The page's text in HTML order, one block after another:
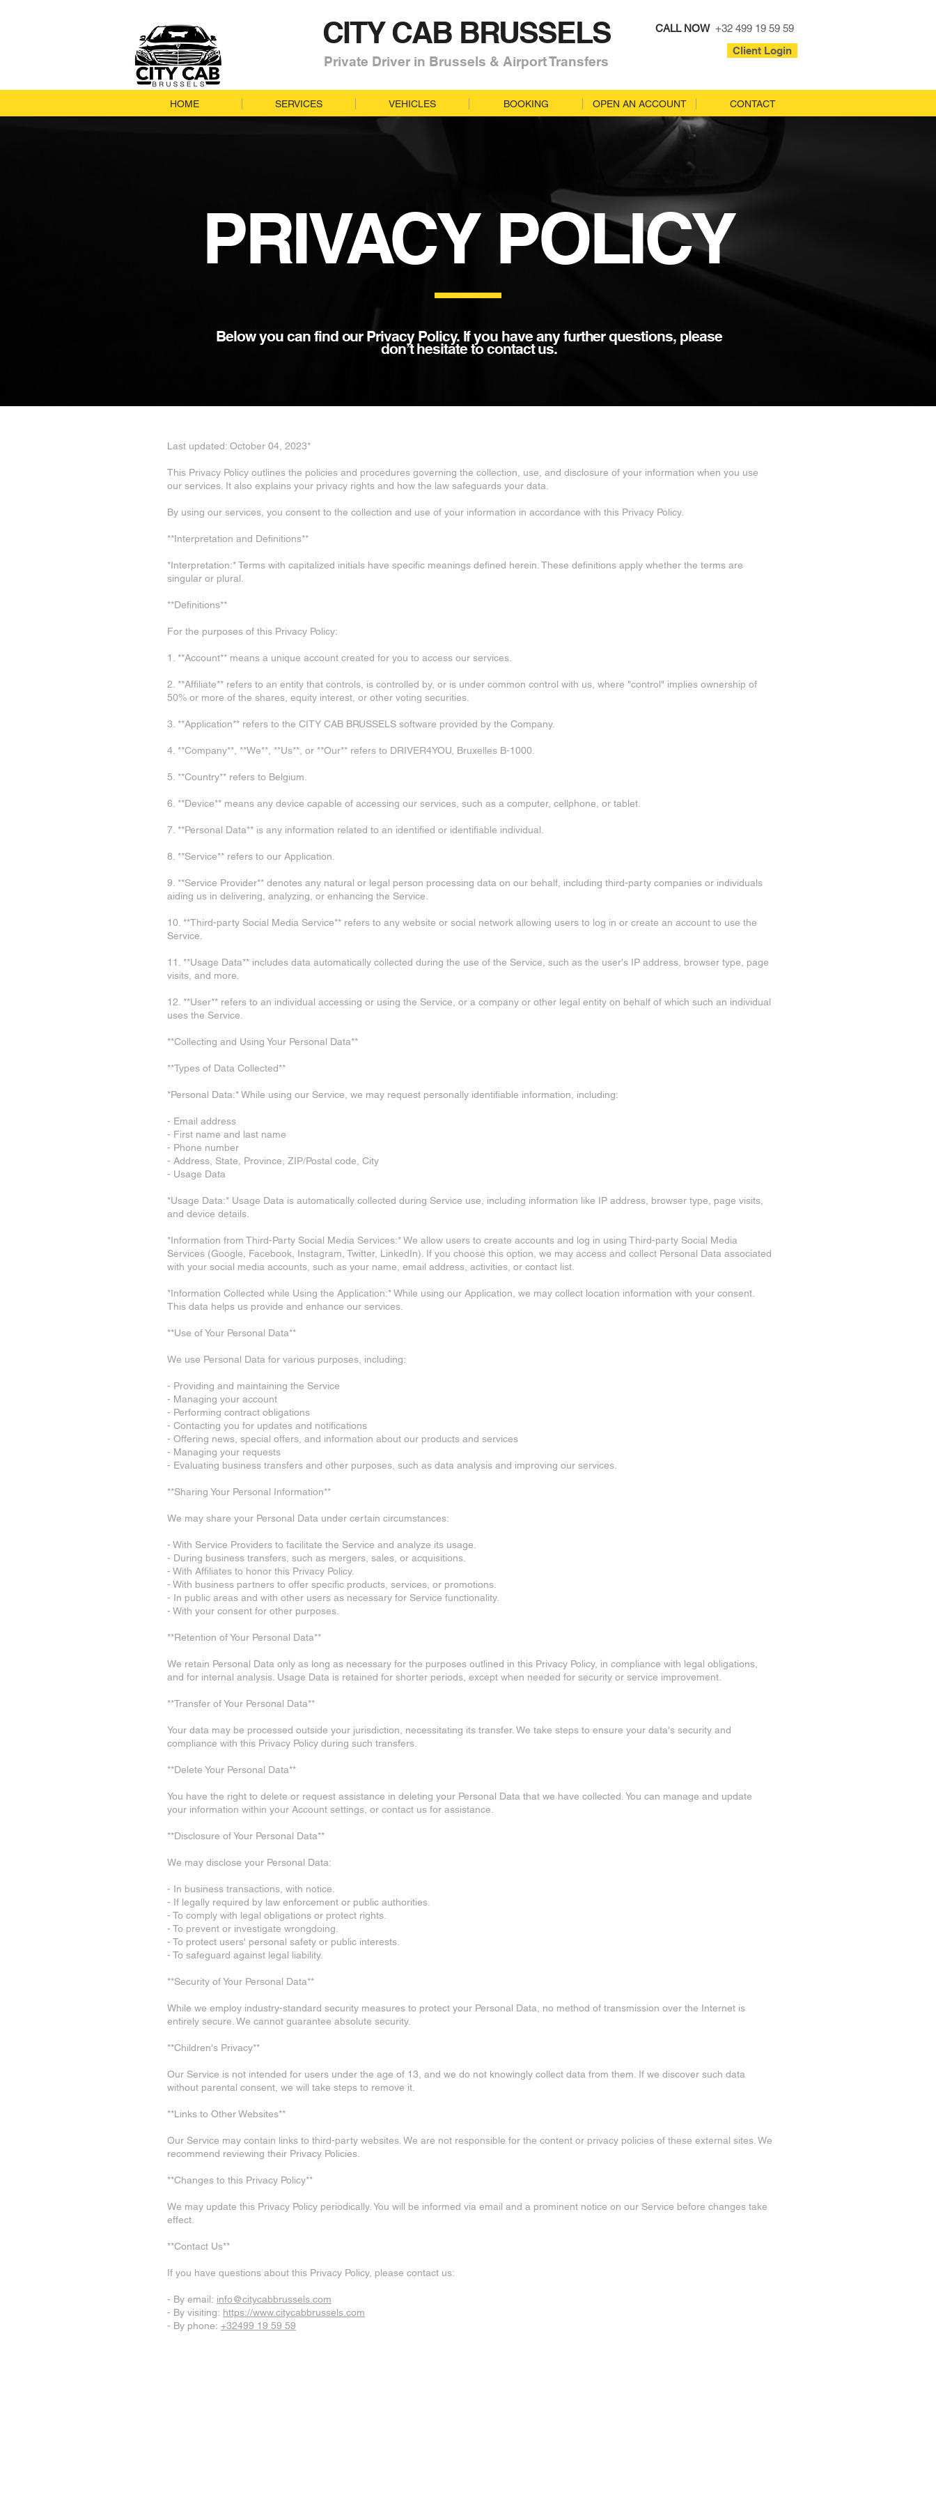
CITY CAB BRUSSELS
Private Driver in Brussels & Airport Transfers
CALL NOW+32 499 19 59 59
Client Login
HOME SERVICES VEHICLES BOOKING OPEN AN ACCOUNT CONTACT
PRIVACY POLICY
Below you can find our Privacy Policy. If you have any further questions, please
don’t hesitate to contact us.
Last updated: October 04, 2023*
This Privacy Policy outlines the policies and procedures governing the collection, use, and disclosure of your information when you use
our services. It also explains your privacy rights and how the law safeguards your data.
By using our services, you consent to the collection and use of your information in accordance with this Privacy Policy.
**Interpretation and Definitions**
*Interpretation:* Terms with capitalized initials have specific meanings defined herein. These definitions apply whether the terms are
singular or plural.
**Definitions**
For the purposes of this Privacy Policy:
1. **Account** means a unique account created for you to access our services.
2. **Affiliate** refers to an entity that controls, is controlled by, or is under common control with us, where "control" implies ownership of
50% or more of the shares, equity interest, or other voting securities.
3. **Application** refers to the CITY CAB BRUSSELS software provided by the Company.
4. **Company**, **We**, **Us**, or **Our** refers to DRIVER4YOU, Bruxelles B-1000.
5. **Country** refers to Belgium.
6. **Device** means any device capable of accessing our services, such as a computer, cellphone, or tablet.
7. **Personal Data** is any information related to an identified or identifiable individual.
8. **Service** refers to our Application.
9. **Service Provider** denotes any natural or legal person processing data on our behalf, including third-party companies or individuals
aiding us in delivering, analyzing, or enhancing the Service.
10. **Third-party Social Media Service** refers to any website or social network allowing users to log in or create an account to use the
Service.
11. **Usage Data** includes data automatically collected during the use of the Service, such as the user's IP address, browser type, page
visits, and more.
12. **User** refers to an individual accessing or using the Service, or a company or other legal entity on behalf of which such an individual
uses the Service.
**Collecting and Using Your Personal Data**
**Types of Data Collected**
*Personal Data:* While using our Service, we may request personally identifiable information, including:
- Email address
- First name and last name
- Phone number
- Address, State, Province, ZIP/Postal code, City
- Usage Data
*Usage Data:* Usage Data is automatically collected during Service use, including information like IP address, browser type, page visits,
and device details.
*Information from Third-Party Social Media Services:* We allow users to create accounts and log in using Third-party Social Media
Services (Google, Facebook, Instagram, Twitter, LinkedIn). If you choose this option, we may access and collect Personal Data associated
with your social media accounts, such as your name, email address, activities, or contact list.
*Information Collected while Using the Application:* While using our Application, we may collect location information with your consent.
This data helps us provide and enhance our services.
**Use of Your Personal Data**
We use Personal Data for various purposes, including:
- Providing and maintaining the Service
- Managing your account
- Performing contract obligations
- Contacting you for updates and notifications
- Offering news, special offers, and information about our products and services
- Managing your requests
- Evaluating business transfers and other purposes, such as data analysis and improving our services.
**Sharing Your Personal Information**
We may share your Personal Data under certain circumstances:
- With Service Providers to facilitate the Service and analyze its usage.
- During business transfers, such as mergers, sales, or acquisitions.
- With Affiliates to honor this Privacy Policy.
- With business partners to offer specific products, services, or promotions.
- In public areas and with other users as necessary for Service functionality.
- With your consent for other purposes.
**Retention of Your Personal Data**
We retain Personal Data only as long as necessary for the purposes outlined in this Privacy Policy, in compliance with legal obligations,
and for internal analysis. Usage Data is retained for shorter periods, except when needed for security or service improvement.
**Transfer of Your Personal Data**
Your data may be processed outside your jurisdiction, necessitating its transfer. We take steps to ensure your data's security and
compliance with this Privacy Policy during such transfers.
**Delete Your Personal Data**
You have the right to delete or request assistance in deleting your Personal Data that we have collected. You can manage and update
your information within your Account settings, or contact us for assistance.
**Disclosure of Your Personal Data**
We may disclose your Personal Data:
- In business transactions, with notice.
- If legally required by law enforcement or public authorities.
- To comply with legal obligations or protect rights.
- To prevent or investigate wrongdoing.
- To protect users' personal safety or public interests.
- To safeguard against legal liability.
**Security of Your Personal Data**
While we employ industry-standard security measures to protect your Personal Data, no method of transmission over the Internet is
entirely secure. We cannot guarantee absolute security.
**Children's Privacy**
Our Service is not intended for users under the age of 13, and we do not knowingly collect data from them. If we discover such data
without parental consent, we will take steps to remove it.
**Links to Other Websites**
Our Service may contain links to third-party websites. We are not responsible for the content or privacy policies of these external sites. We
recommend reviewing their Privacy Policies.
**Changes to this Privacy Policy**
We may update this Privacy Policy periodically. You will be informed via email and a prominent notice on our Service before changes take
effect.
**Contact Us**
If you have questions about this Privacy Policy, please contact us:
- By email: info@citycabbrussels.com
- By visiting: https://www.citycabbrussels.com
- By phone: +32499 19 59 59